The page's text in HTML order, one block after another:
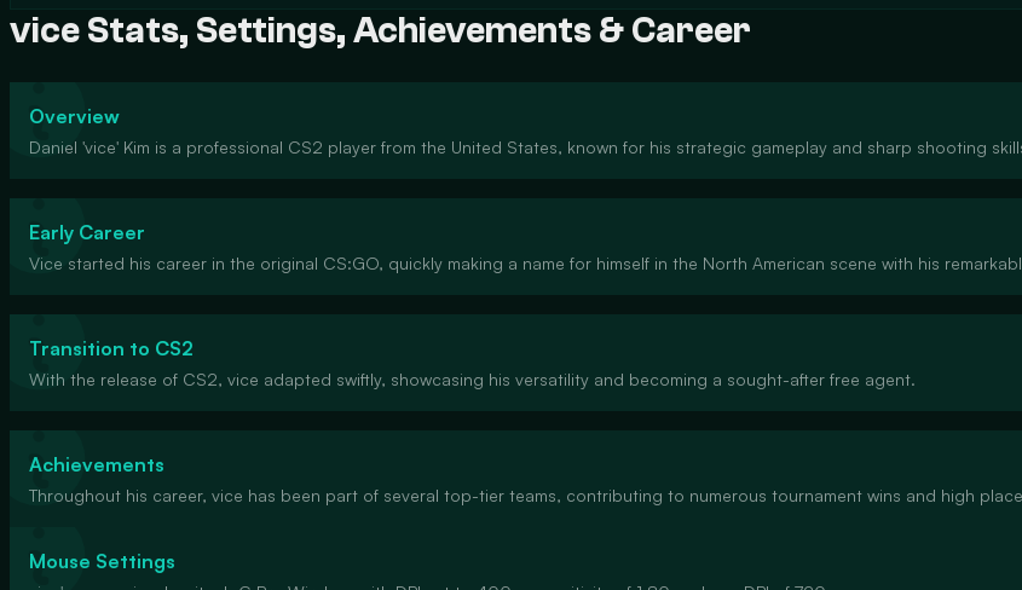
vice Stats, Settings, Achievements & Career
Overview
Daniel 'vice' Kim is a professional CS2 player from the United States, known for his strategic gameplay and sharp shooting
Early Career
Vice started his career in the original CS:GO, quickly making a name for himself in the North American scene with his
Transition to CS2
With the release of CS2, vice adapted swiftly, showcasing his versatility and becoming a sought-after free agent.
Achievements
Throughout his career, vice has been part of several top-tier teams, contributing to numerous tournament wins and high
Mouse Settings